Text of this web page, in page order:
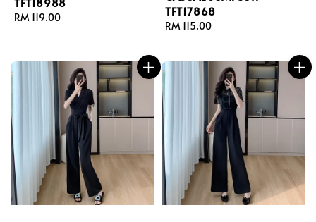
Regular
RM 119.00
TFT17868
Regular
RM 115.00